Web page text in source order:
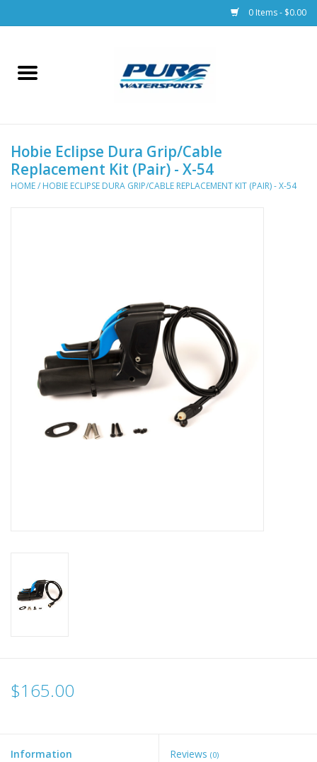
0 Items - $0.00
Home
Racks & Trailers
Accessories
Hobie Eclipse Dura Grip/Cable
Replacement Kit (Pair) - X-54
HOME/ HOBIE ECLIPSE DURA GRIP/CABLE REPLACEMENT KIT (PAIR) - X-54
$165.00
Information Reviews (0)